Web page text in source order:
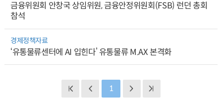
금융위원회 안창국 상임위원, 금융안정위원회(FSB) 런던 총회
참석
경제정책자료
‘유통물류센터에 AI 입힌다’ 유통물류 M.AX 본격화
1